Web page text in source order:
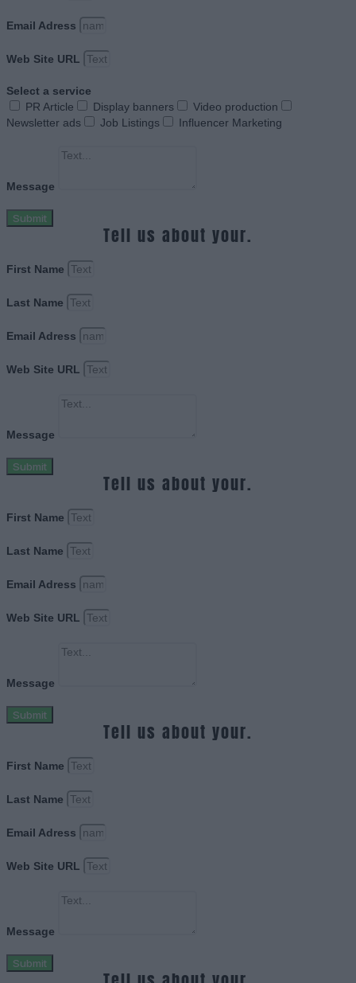
Email Adress
Web Site URL
Select a service
PR Article
Display banners
Video production
Newsletter ads
Job Listings Influencer Marketing
Message
Submit
Tell us about your.
First Name
Last Name
Email Adress
Web Site URL
Message
Submit
Tell us about your.
First Name
Last Name
Email Adress
Web Site URL
Message
Submit
Tell us about your.
First Name
Last Name
Email Adress
Web Site URL
Message
Submit